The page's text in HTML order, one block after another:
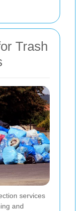
Trash
services
and